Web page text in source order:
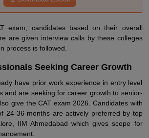
exam, candidates based on their overall
are given interview calls by these colleges
process is followed.
Seeking Career Growth
have prior work experience in entry level
and are seeking for career growth to senior-
give the CAT exam 2026. Candidates with
24-36 months are actively preferred by top
IIM Ahmedabad which gives scope for